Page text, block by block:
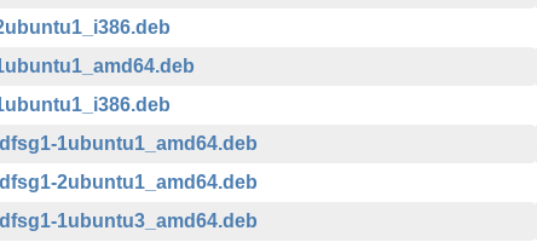
1ubuntu1_amd64.deb
2ubuntu1_amd64.deb
1ubuntu3_amd64.deb